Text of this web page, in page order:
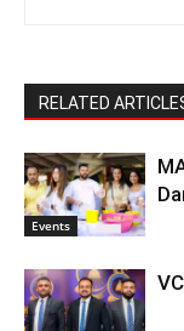
RELATED
Events